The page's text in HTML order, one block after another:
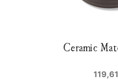
Ceramic